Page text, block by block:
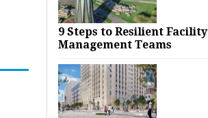
9 Steps to Resilient Facility
Management Teams